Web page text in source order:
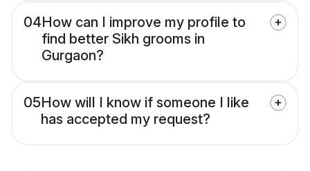
04How can I improve my profile to
find better Sikh grooms in
Gurgaon?
05How will I know if someone I like
has accepted my request?